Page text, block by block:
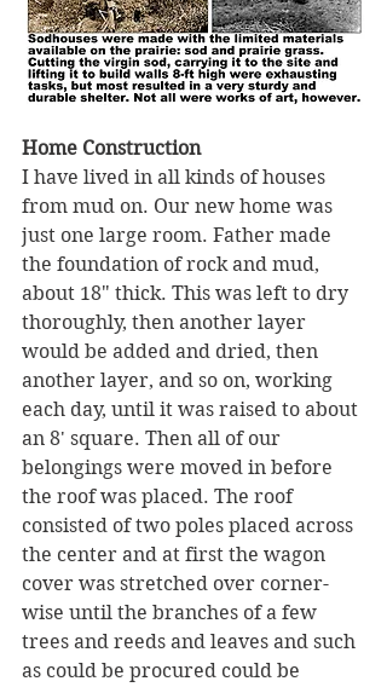
Home Construction
I have lived in all kinds of houses
from mud on. Our new home was
just one large room. Father made
the foundation of rock and mud,
about 18" thick. This was left to dry
thoroughly, then another layer
would be added and dried, then
another layer, and so on, working
each day, until it was raised to about
an 8' square. Then all of our
belongings were moved in before
the roof was placed. The roof
consisted of two poles placed across
the center and at first the wagon
cover was stretched over corner-
wise until the branches of a few
trees and reeds and leaves and such
as could be procured could be